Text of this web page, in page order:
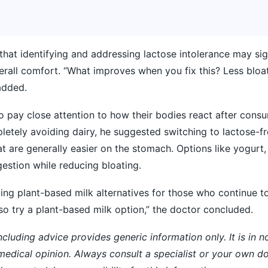
identifying and addressing lactose intolerance may
comfort. “What improves when you fix this? Less
pay close attention to how their bodies react after
avoiding dairy, he suggested switching to lactose-
are generally easier on the stomach. Options like
while reducing bloating.
plant-based milk alternatives for those who continue
try a plant-based milk option,” the doctor concluded.
advice provides generic information only. It is in
opinion. Always consult a specialist or your own